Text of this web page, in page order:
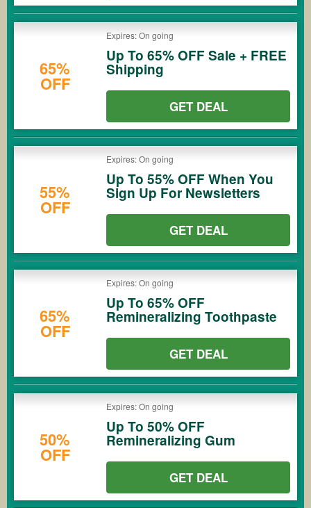
65%
OFF
Expires: On going
Up To 65% OFF Sale + FREE
Shipping
GET DEAL
55%
OFF
Expires: On going
Up To 55% OFF When You
Sign Up For Newsletters
GET DEAL
65%
OFF
Expires: On going
Up To 65% OFF
Remineralizing Toothpaste
GET DEAL
50%
OFF
Expires: On going
Up To 50% OFF
Remineralizing Gum
GET DEAL